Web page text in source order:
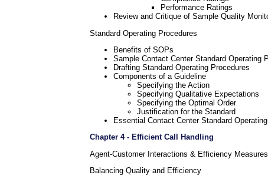
Performance Ratings
Review and Critique of Sample Quality
Standard Operating Procedures
Benefits of SOPs
Sample Contact Center Standard Operating
Drafting Standard Operating Procedures
Components of a Guideline
Specifying the Action
Specifying Qualitative Expectations
Specifying the Optimal Order
Justification for the Standard
Essential Contact Center Standard
Chapter 4 - Efficient Call Handling
Agent-Customer Interactions & Efficiency Measures
Balancing Quality and Efficiency